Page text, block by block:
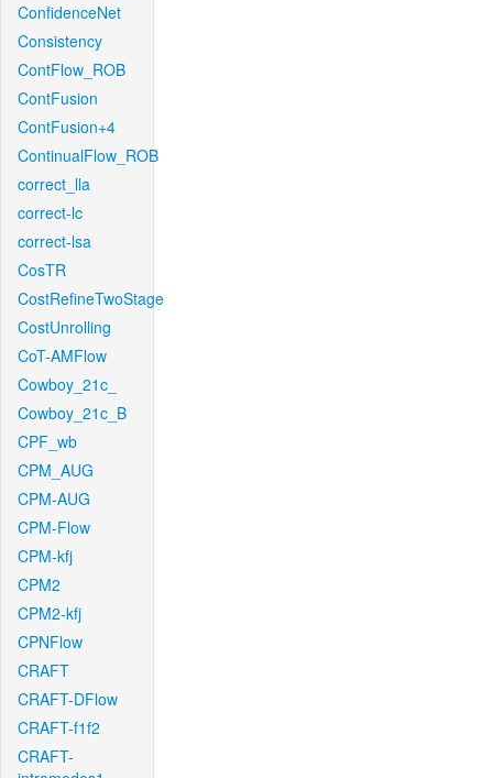
ConfidenceNet
Consistency
ContFlow_ROB
ContFusion
ContFusion+4
ContinualFlow_ROB
correct_lla
correct-lc
correct-lsa
CosTR
CostRefineTwoStage
CostUnrolling
CoT-AMFlow
Cowboy_21c_
Cowboy_21c_B
CPF_wb
CPM_AUG
CPM-AUG
CPM-Flow
CPM-kfj
CPM2
CPM2-kfj
CPNFlow
CRAFT
CRAFT-DFlow
CRAFT-f1f2
CRAFT-